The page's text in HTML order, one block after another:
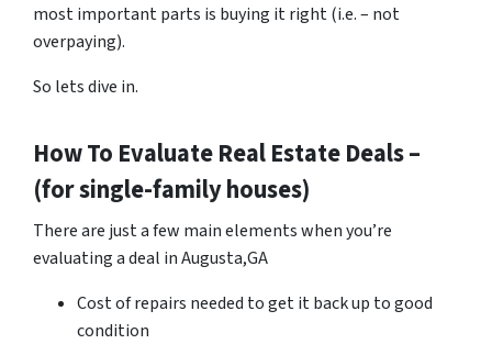
most important parts is buying it right (i.e. – not
overpaying).
So lets dive in.
How To Evaluate Real Estate Deals –
(for single-family houses)
There are just a few main elements when you’re
evaluating a deal in Augusta,GA
Cost of repairs needed to get it back up to good
condition